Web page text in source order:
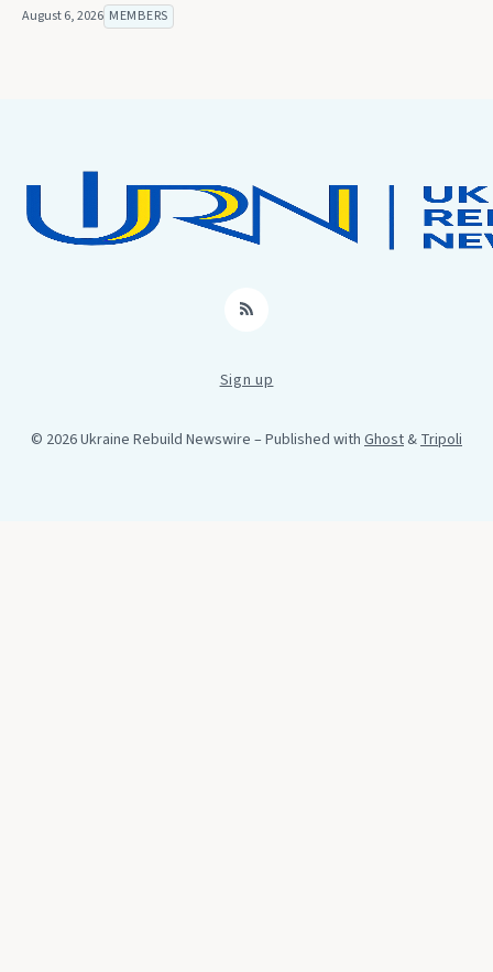
August 6, 2026 MEMBERS
RSS
Sign up
© 2026 Ukraine Rebuild Newswire – Published with Ghost&Tripoli